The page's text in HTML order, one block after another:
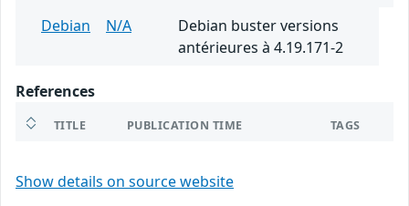
Debian N/A
Debian buster versions
antérieures à 4.19.171-2
References
TITLE PUBLICATION TIME TAGS
Show details on source website